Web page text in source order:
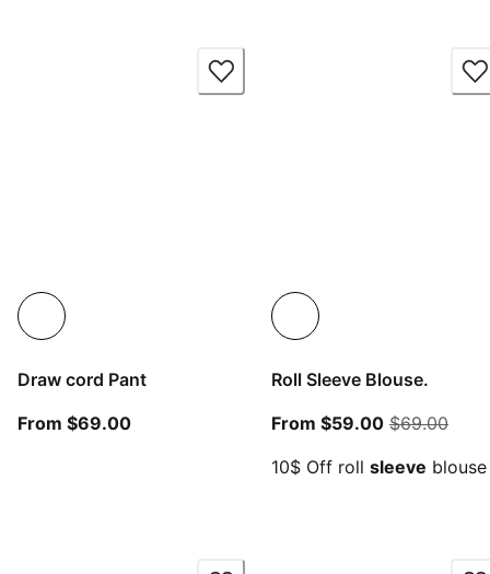
Draw cord Pant
From $69.00From current price $69.00
Roll Sleeve Blouse.
From $59.00From
$69.00
10$ Off roll sleeve blouse